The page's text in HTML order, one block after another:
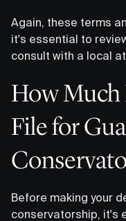
Again, these terms
it's essential to
consult with a local
How
File for
Before making your
conservatorship, it's